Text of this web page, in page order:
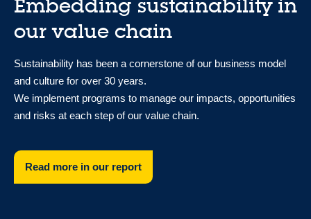
Embedding sustainability in
our value chain
Sustainability has been a cornerstone of our business model
and culture for over 30 years.
We implement programs to manage our impacts, opportunities
and risks at each step of our value chain.
Read more in our report